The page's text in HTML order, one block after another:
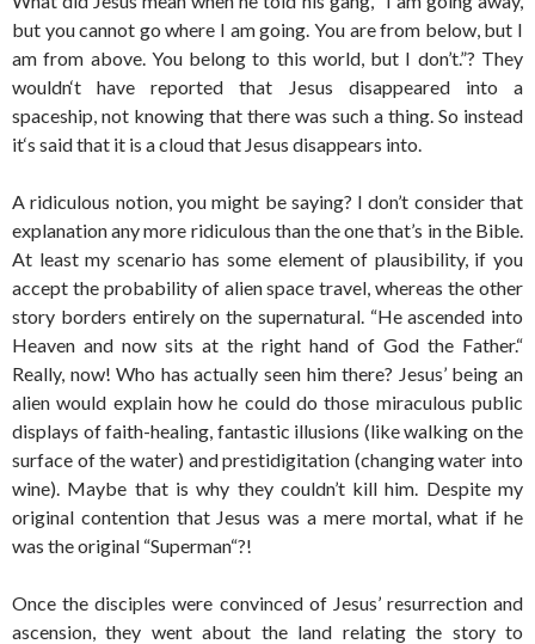
but you cannot go where I am going. You are from below, but I
am from above. You belong to this world, but I don’t.”? They
wouldn‘t have reported that Jesus disappeared into a
spaceship, not knowing that there was such a thing. So instead
it‘s said that it is a cloud that Jesus disappears into.
A ridiculous notion, you might be saying? I don’t consider that
explanation any more ridiculous than the one that’s in the Bible.
At least my scenario has some element of plausibility, if you
accept the probability of alien space travel, whereas the other
story borders entirely on the supernatural. “He ascended into
Heaven and now sits at the right hand of God the Father.“
Really, now! Who has actually seen him there? Jesus’ being an
alien would explain how he could do those miraculous public
displays of faith-healing, fantastic illusions (like walking on the
surface of the water) and prestidigitation (changing water into
wine). Maybe that is why they couldn’t kill him. Despite my
original contention that Jesus was a mere mortal, what if he
was the original “Superman“?!
Once the disciples were convinced of Jesus’ resurrection and
ascension, they went about the land relating the story to